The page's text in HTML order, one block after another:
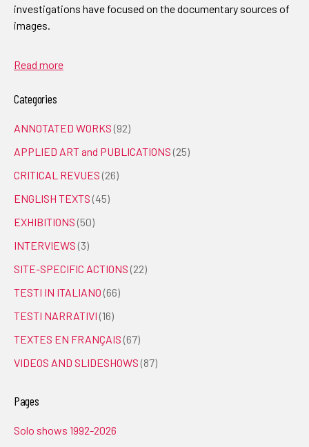
investigations have focused on the documentary sources of
images.
Read more
Categories
ANNOTATED WORKS (92)
APPLIED ART and PUBLICATIONS (25)
CRITICAL REVUES (26)
ENGLISH TEXTS (45)
EXHIBITIONS (50)
INTERVIEWS (3)
SITE-SPECIFIC ACTIONS (22)
TESTI IN ITALIANO (66)
TESTI NARRATIVI (16)
TEXTES EN FRANÇAIS (67)
VIDEOS AND SLIDESHOWS (87)
Pages
Solo shows 1992-2026